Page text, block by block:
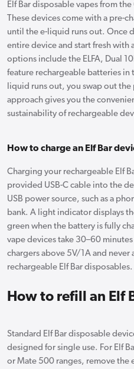
Elf Bar disposable vapes from
These devices come with a pre-
until the e-liquid runs out. Once
entire device and start fresh with
options include the ELFA, Dual
feature rechargeable batteries in
liquid runs out, you swap out the
approach gives you the
sustainability of rechargeable
How to charge an Elf Bar
Charging your rechargeable Elf
provided USB-C cable into the
USB power source, such as a
bank. A light indicator displays
green when the battery is fully
vape devices take 30–60
chargers above 5V/1A and
rechargeable Elf Bar disposables.
How to refill an Elf
Standard Elf Bar disposable
designed for single use. For Elf
or Mate 500 ranges, remove the